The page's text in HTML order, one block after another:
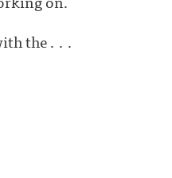
the . . .